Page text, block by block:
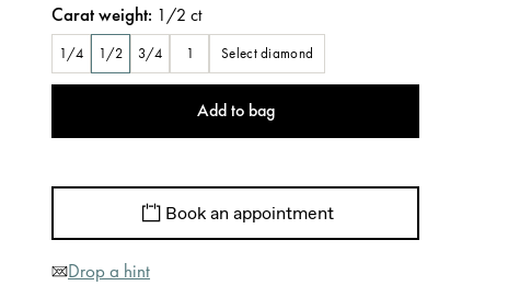
Carat weight: 1/2 ct
1/4 1/2 3/4 1 Select diamond
Add to bag
Book an appointment
Drop a hint